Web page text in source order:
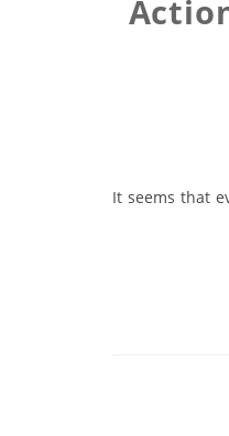
It seems that